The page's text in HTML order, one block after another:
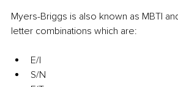
Myers-Briggs is also known as MBTI
letter combinations which are:
E/I
S/N